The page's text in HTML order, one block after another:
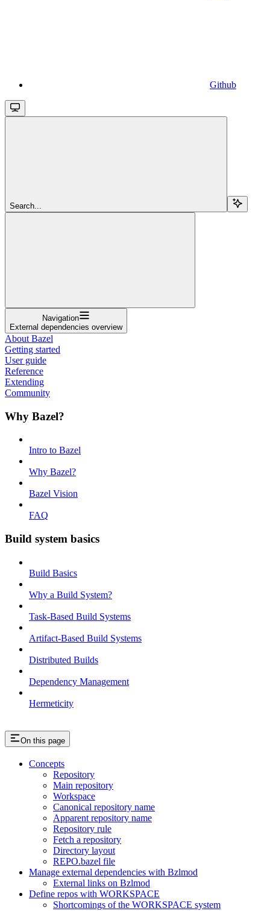
Github
Search...
Navigation
External dependencies overview
About Bazel
Getting started
User guide
Reference
Extending
Community
Why Bazel?
Intro to Bazel
Why Bazel?
Bazel Vision
FAQ
Build system basics
Build Basics
Why a Build System?
Task-Based Build Systems
Artifact-Based Build Systems
Distributed Builds
Dependency Management
Hermeticity
On this page
Concepts
Repository
Main repository
Workspace
Canonical repository name
Apparent repository name
Repository rule
Fetch a repository
Directory layout
REPO.bazel file
Manage external dependencies with Bzlmod
External links on Bzlmod
Define repos with WORKSPACE
Shortcomings of the WORKSPACE system